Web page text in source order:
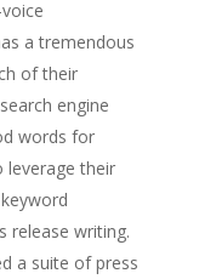
a tremendous
of their
engine
words for
leverage their
release writing.
a suite of press